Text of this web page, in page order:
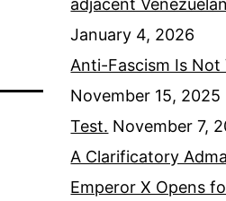
adjacent
January 4, 2026
Anti-Fascism Is
November 15, 2025
Test. November 7,
A Clarificatory
Emperor X Opens